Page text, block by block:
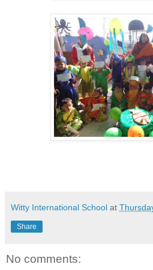
Witty International School at
Share
No comments: